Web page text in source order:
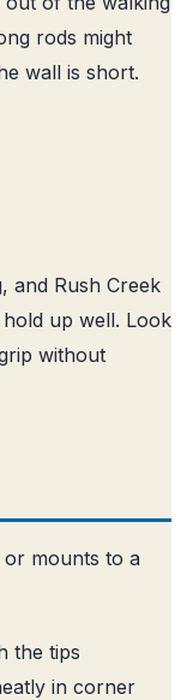
rods might
wall is short.
and Rush Creek
up well. Look
without
mounts to a
the tips
in corner